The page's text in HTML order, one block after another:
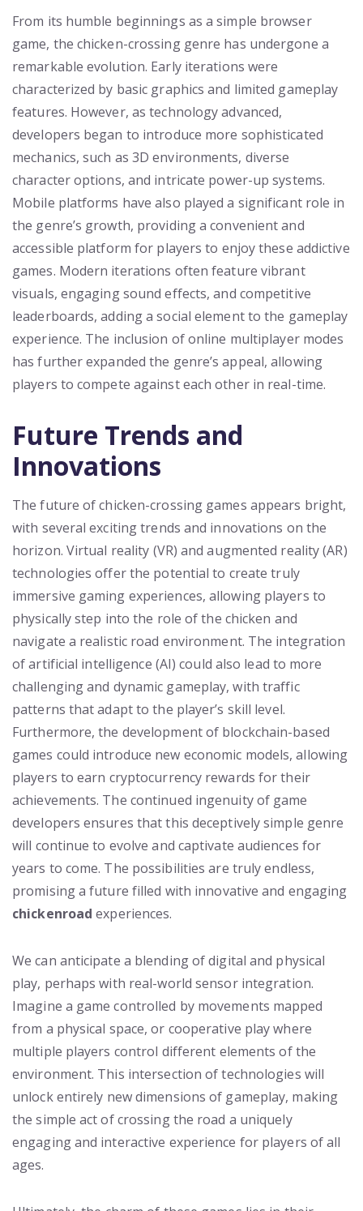
From its humble beginnings as a simple browser
game, the chicken-crossing genre has undergone a
remarkable evolution. Early iterations were
characterized by basic graphics and limited gameplay
features. However, as technology advanced,
developers began to introduce more sophisticated
mechanics, such as 3D environments, diverse
character options, and intricate power-up systems.
Mobile platforms have also played a significant role in
the genre’s growth, providing a convenient and
accessible platform for players to enjoy these addictive
games. Modern iterations often feature vibrant
visuals, engaging sound effects, and competitive
leaderboards, adding a social element to the gameplay
experience. The inclusion of online multiplayer modes
has further expanded the genre’s appeal, allowing
players to compete against each other in real-time.
Future Trends and
Innovations
The future of chicken-crossing games appears bright,
with several exciting trends and innovations on the
horizon. Virtual reality (VR) and augmented reality (AR)
technologies offer the potential to create truly
immersive gaming experiences, allowing players to
physically step into the role of the chicken and
navigate a realistic road environment. The integration
of artificial intelligence (AI) could also lead to more
challenging and dynamic gameplay, with traffic
patterns that adapt to the player’s skill level.
Furthermore, the development of blockchain-based
games could introduce new economic models, allowing
players to earn cryptocurrency rewards for their
achievements. The continued ingenuity of game
developers ensures that this deceptively simple genre
will continue to evolve and captivate audiences for
years to come. The possibilities are truly endless,
promising a future filled with innovative and engaging
chickenroad experiences.
We can anticipate a blending of digital and physical
play, perhaps with real-world sensor integration.
Imagine a game controlled by movements mapped
from a physical space, or cooperative play where
multiple players control different elements of the
environment. This intersection of technologies will
unlock entirely new dimensions of gameplay, making
the simple act of crossing the road a uniquely
engaging and interactive experience for players of all
ages.